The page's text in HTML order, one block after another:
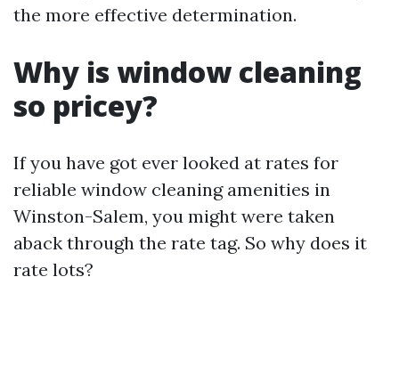
the more effective determination.
Why is window cleaning
so pricey?
If you have got ever looked at rates for
reliable window cleaning amenities in
Winston-Salem, you might were taken
aback through the rate tag. So why does it
rate lots?